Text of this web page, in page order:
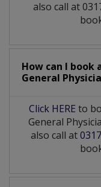
also call at
How can I
General
Click HERE to
General
also call at